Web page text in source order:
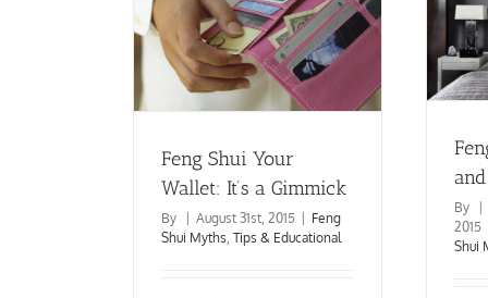
Feng Shui Bedrooms and
Nightstands
Excerpt from Book Feng Shui
Myths Tips & Educational
By
2015
Shui
Feng Shui Your
Wallet: It’s a Gimmick
By August 31st, 2015
Feng
Shui Myths Tips & Educational